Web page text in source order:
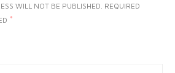
WILL NOT BE PUBLISHED. REQUIRED
*